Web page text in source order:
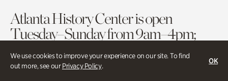
We use cookies to improve your experience on our site. To find
out more, see ourPrivacy Policy.
OK
Atlanta History Center is open
Tuesday–Sunday from 9am–4pm;
historic houses open at 11am.